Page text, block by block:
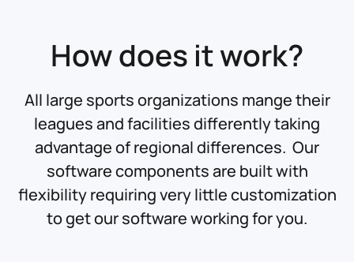
How does it work?
All large sports organizations mange their
leagues and facilities differently taking
advantage of regional differences. Our
software components are built with
flexibility requiring very little customization
to get our software working for you.